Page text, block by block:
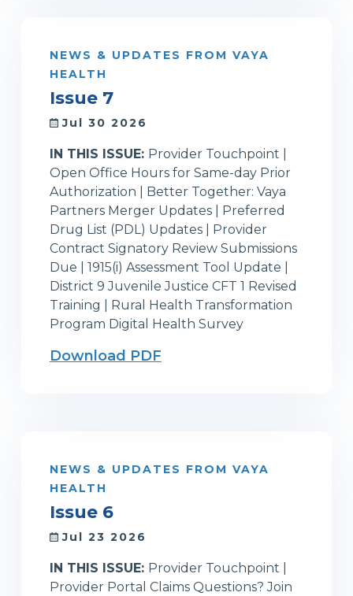
NEWS & UPDATES FROM VAYA
HEALTH
Issue 7
Jul 30 2026
IN THIS ISSUE: Provider Touchpoint |
Open Office Hours for Same-day Prior
Authorization | Better Together: Vaya
Partners Merger Updates | Preferred
Drug List (PDL) Updates | Provider
Contract Signatory Review Submissions
Due | 1915(i) Assessment Tool Update |
District 9 Juvenile Justice CFT 1 Revised
Training | Rural Health Transformation
Program Digital Health Survey
Download PDF
NEWS & UPDATES FROM VAYA
HEALTH
Issue 6
Jul 23 2026
IN THIS ISSUE: Provider Touchpoint |
Provider Portal Claims Questions? Join